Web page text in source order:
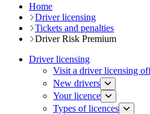
Home
Driver licensing
Tickets and penalties
Driver Risk Premium
Driver licensing
Visit a driver licensing
New drivers
Your licence
Types of licences